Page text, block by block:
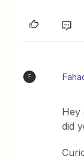
F
Hey ​
did